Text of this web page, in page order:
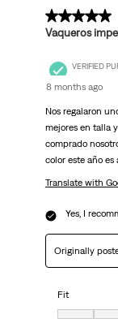
5 out of 5
Vaqueros
VERIFIED
8 months ago
Nos regalaron
mejores en talla
comprado
color este año es
Translate with
Yes, I
Originally
Fit
Fit, 4 out of 7,